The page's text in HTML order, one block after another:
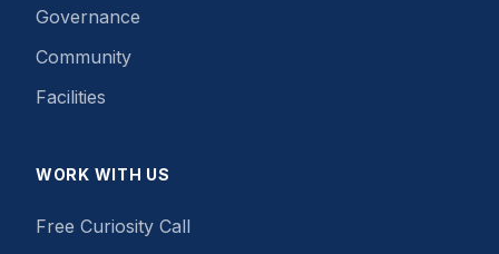
Governance
Community
Facilities
WORK WITH US
Free Curiosity Call